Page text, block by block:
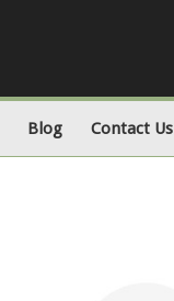
Blog Contact Us